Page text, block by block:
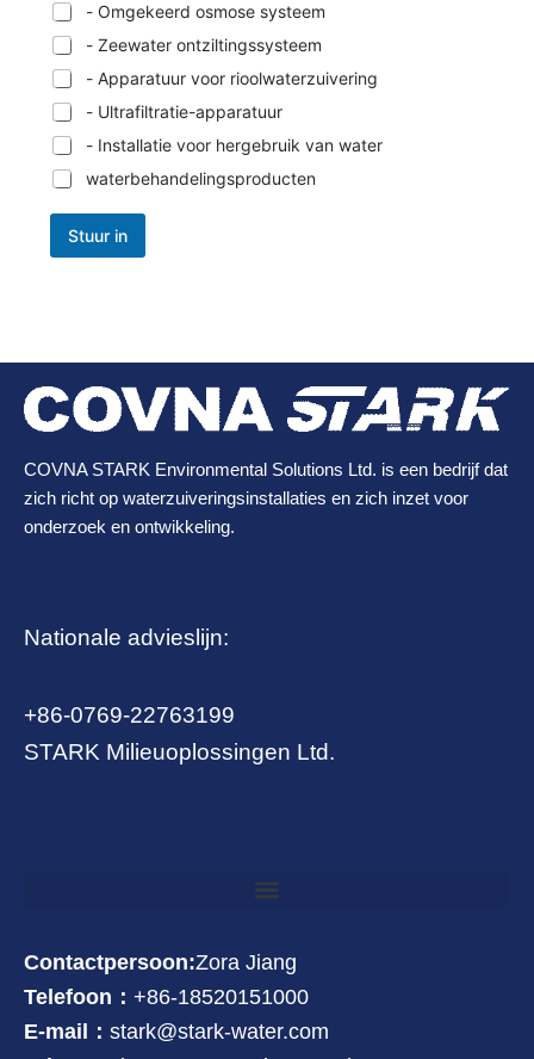
- Omgekeerd osmose systeem
- Zeewater ontziltingssysteem
- Apparatuur voor rioolwaterzuivering
- Ultrafiltratie-apparatuur
- Installatie voor hergebruik van water
waterbehandelingsproducten
Stuur in
COVNA STARK Environmental Solutions Ltd. is een bedrijf dat
zich richt op waterzuiveringsinstallaties en zich inzet voor
onderzoek en ontwikkeling.
Nationale advieslijn:
+86-0769-22763199
STARK Milieuoplossingen Ltd.
Contactpersoon:Zora Jiang
Telefoon： +86-18520151000
E-mail： stark@stark-water.com